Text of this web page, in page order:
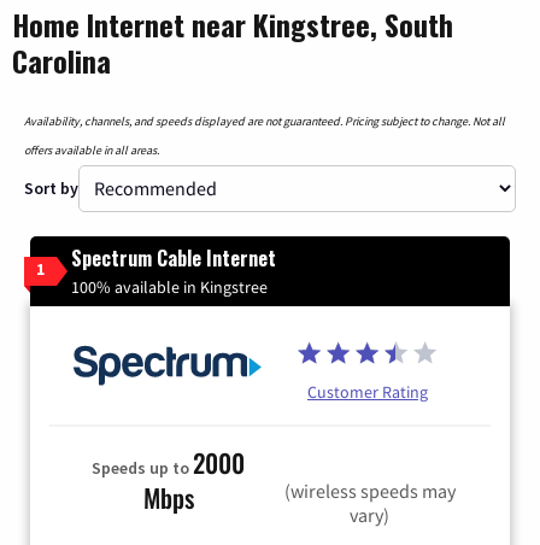
Home Internet near Kingstree, South
Carolina
Availability, channels, and speeds displayed are not guaranteed. Pricing subject to change. Not all
offers available in all areas.
Sort by
1 Spectrum Cable Internet
100% available in Kingstree
Customer Rating
Speeds up to2000
Mbps
(wireless speeds may
vary)